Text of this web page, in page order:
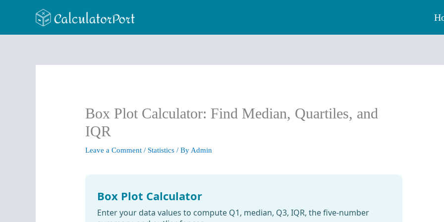
Box Plot Calculator: Find Median, Quartiles, and
IQR
Leave a Comment / Statistics / By Admin